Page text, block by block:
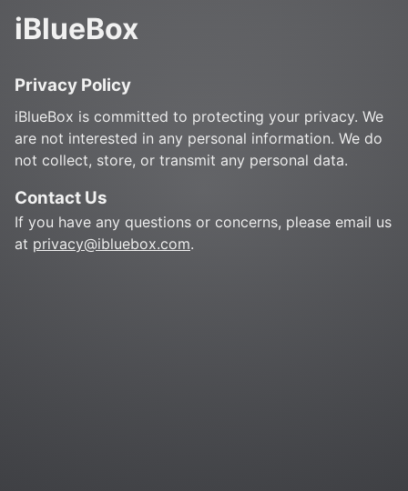
iBlueBox
Privacy Policy
iBlueBox is committed to protecting your privacy. We
are not interested in any personal information. We do
not collect, store, or transmit any personal data.
Contact Us
If you have any questions or concerns, please email us
at privacy@ibluebox.com.